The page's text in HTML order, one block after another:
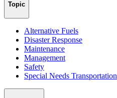
Topic
Alternative Fuels
Disaster Response
Maintenance
Management
Safety
Special Needs Transportation